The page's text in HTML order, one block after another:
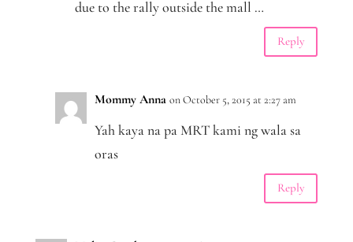
due to the rally outside the mall …
Reply
Mommy Anna on October 5, 2015 at 2:27 am
Yah kaya na pa MRT kami ng wala sa
oras
Reply